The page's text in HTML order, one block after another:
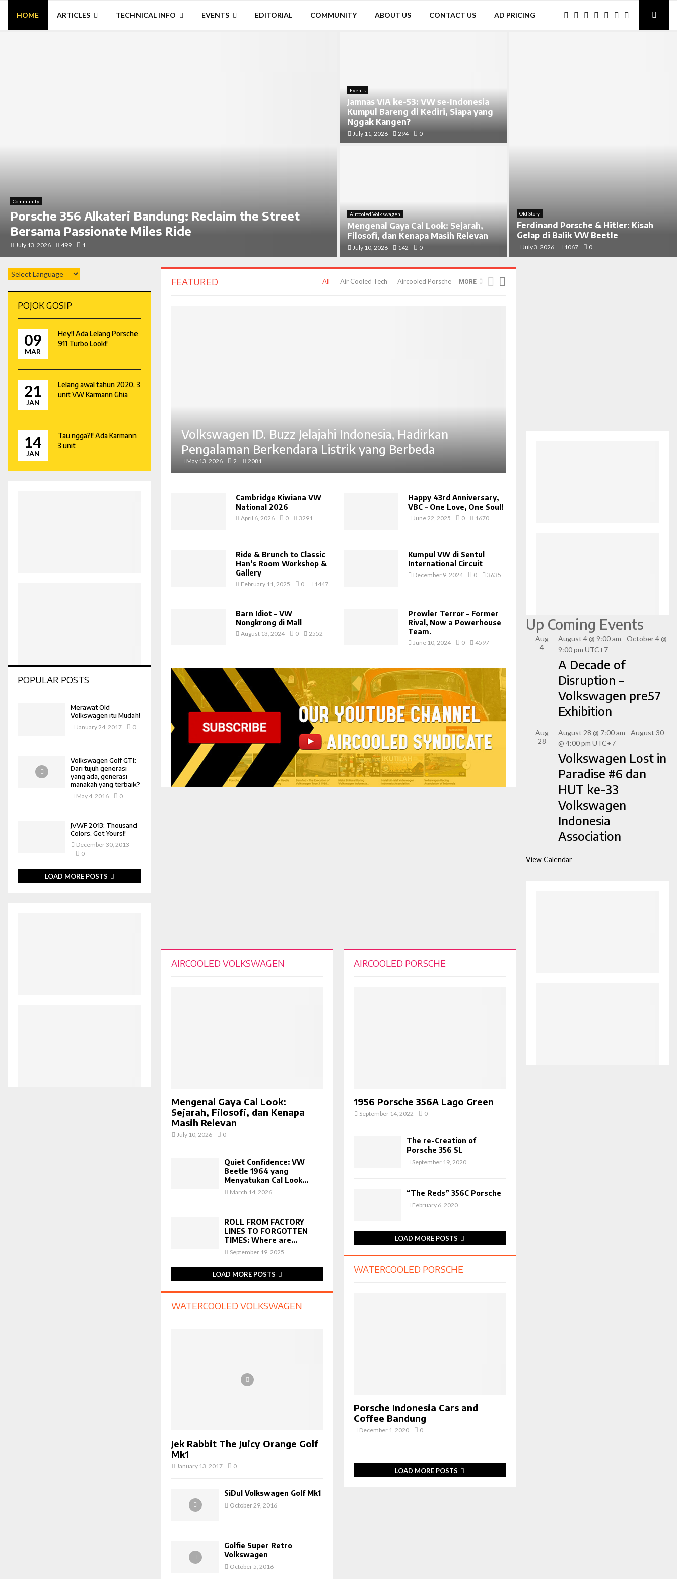
HOME ARTICLES TECHNICAL INFO EVENTS EDITORIAL COMMUNITY ABOUT US CONTACT US AD PRICING
Community
Porsche 356 Alkateri Bandung: Reclaim the Street
Bersama Passionate Miles Ride
July 13, 2026 499 1
Events
Jamnas VIA ke-53: VW se-Indonesia
Kumpul Bareng di Kediri, Siapa yang
Nggak Kangen?
July 11, 2026 294 0
Aircooled Volkswagen
Mengenal Gaya Cal Look: Sejarah,
Filosofi, dan Kenapa Masih Relevan
July 10, 2026 142 0
Old Story
Ferdinand Porsche & Hitler: Kisah
Gelap di Balik VW Beetle
July 3, 2026 1067 0
FEATURED All Air Cooled Tech Aircooled Porsche MORE
Volkswagen ID. Buzz Jelajahi Indonesia, Hadirkan
Pengalaman Berkendara Listrik yang Berbeda
May 13, 2026 2 2081
Cambridge Kiwiana VW
National 2026
April 6, 2026 0 3291
Happy 43rd Anniversary,
VBC – One Love, One Soul!
June 22, 2025 0 1670
Ride & Brunch to Classic
Han’s Room Workshop &
Gallery
February 11, 2025 0 1447
Kumpul VW di Sentul
International Circuit
December 9, 2024 0 3635
Barn Idiot – VW
Nongkrong di Mall
August 13, 2024 0 2552
Prowler Terror – Former
Rival, Now a Powerhouse
Team.
June 10, 2024 0 4597
AIRCOOLED VOLKSWAGEN
Mengenal Gaya Cal Look:
Sejarah, Filosofi, dan Kenapa
Masih Relevan
July 10, 2026 0
Quiet Confidence: VW
Beetle 1964 yang
Menyatukan Cal Look...
March 14, 2026
ROLL FROM FACTORY
LINES TO FORGOTTEN
TIMES: Where are...
September 19, 2025
LOAD MORE POSTS
WATERCOOLED VOLKSWAGEN
Jek Rabbit The Juicy Orange Golf
Mk1
January 13, 2017 0
SiDul Volkswagen Golf Mk1
October 29, 2016
Golfie Super Retro
Volkswagen
October 5, 2016
AIRCOOLED PORSCHE
1956 Porsche 356A Lago Green
September 14, 2022 0
The re-Creation of
Porsche 356 SL
September 19, 2020
“The Reds” 356C Porsche
February 6, 2020
LOAD MORE POSTS
WATERCOOLED PORSCHE
Porsche Indonesia Cars and
Coffee Bandung
December 1, 2020 0
LOAD MORE POSTS
POJOK GOSIP
09
MAR
Hey!! Ada Lelang Porsche
911 Turbo Look!!
21
JAN
Lelang awal tahun 2020, 3
unit VW Karmann Ghia
14
JAN
Tau ngga?!! Ada Karmann
3 unit
POPULAR POSTS
Merawat Old
Volkswagen itu Mudah!
January 24, 2017 0
Volkswagen Golf GTI:
Dari tujuh generasi
yang ada, generasi
manakah yang terbaik?
May 4, 2016 0
JVWF 2013: Thousand
Colors, Get Yours!!
December 30, 2013
0
LOAD MORE POSTS
Up Coming Events
Aug
4
August 4 @ 9:00 am - October 4 @
9:00 pm UTC+7
A Decade of
Disruption –
Volkswagen pre57
Exhibition
Aug
28
August 28 @ 7:00 am - August 30
@ 4:00 pm UTC+7
Volkswagen Lost in
Paradise #6 dan
HUT ke-33
Volkswagen
Indonesia
Association
View Calendar